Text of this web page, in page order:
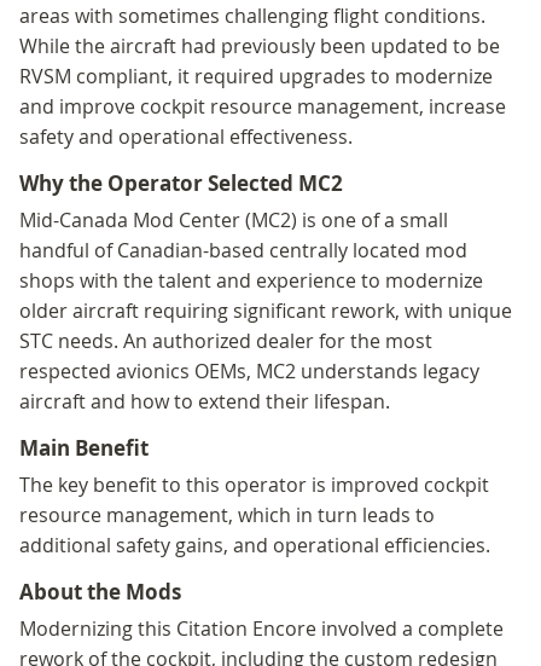
areas with sometimes challenging flight conditions.
While the aircraft had previously been updated to be
RVSM compliant, it required upgrades to modernize
and improve cockpit resource management, increase
safety and operational effectiveness.
Why the Operator Selected MC2
Mid-Canada Mod Center (MC2) is one of a small
handful of Canadian-based centrally located mod
shops with the talent and experience to modernize
older aircraft requiring significant rework, with unique
STC needs. An authorized dealer for the most
respected avionics OEMs, MC2 understands legacy
aircraft and how to extend their lifespan.
Main Benefit
The key benefit to this operator is improved cockpit
resource management, which in turn leads to
additional safety gains, and operational efficiencies.
About the Mods
Modernizing this Citation Encore involved a complete
rework of the cockpit, including the custom redesign